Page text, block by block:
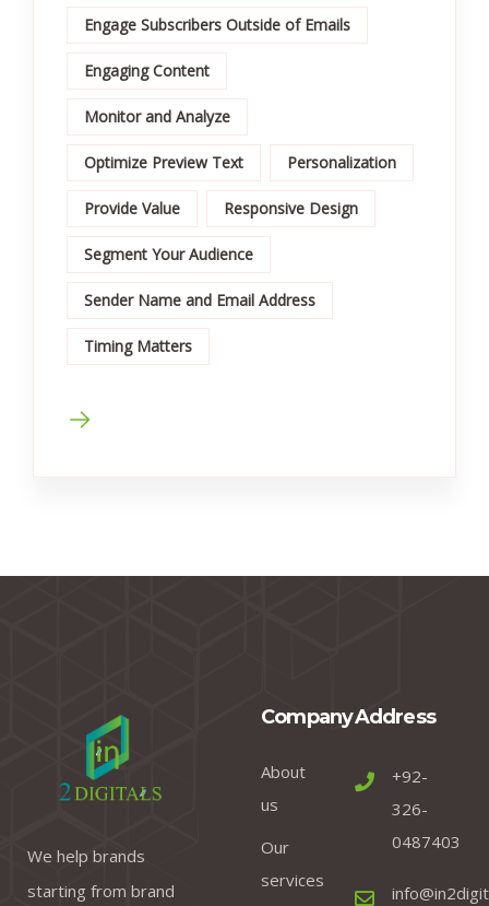
Engage Subscribers Outside of Emails
Engaging Content
Monitor and Analyze
Optimize Preview Text Personalization
Provide Value Responsive Design
Segment Your Audience
Sender Name and Email Address
Timing Matters
We help brands
starting from brand
Company
About
us
Our
services
Address
+92-
326-
0487403